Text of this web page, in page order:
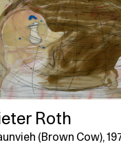
Roth
(Brown Cow),